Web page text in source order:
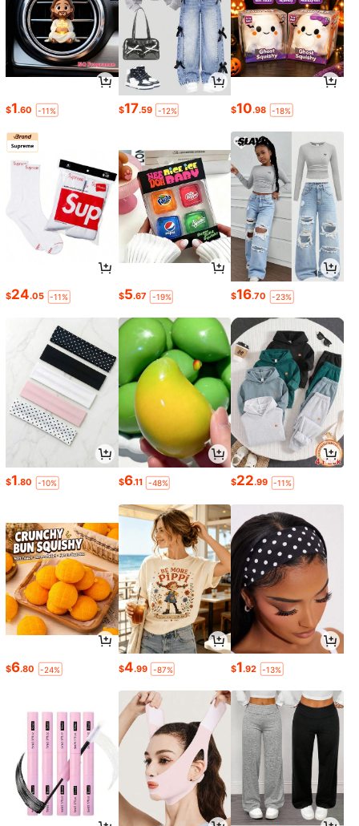
$1.60 -11% $17.59 -12% $10.98 -18%
$24.05 -11% $5.67 -19% $16.70 -23%
$1.80 -10% $6.11 -48% $22.99 -11%
$6.80 -24% $4.99 -87% $1.92 -13%